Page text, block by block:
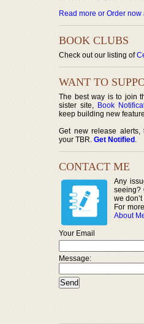
Read more or Order now
BOOK CLUBS
Check out our listing of
WANT TO
The best way is to join
sister site, Book
keep building new
Get new release alerts,
your TBR. Get Notified .
CONTACT ME
Any
seeing?
we
For
About
Your Email
Message: